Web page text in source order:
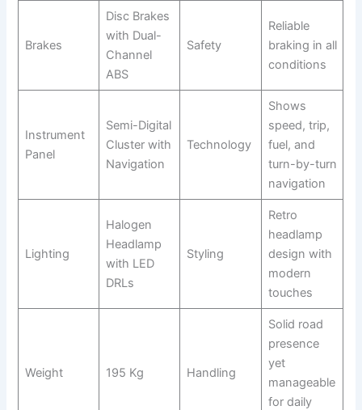
Brakes
Disc Brakes
with Dual-
Channel
ABS
Safety
Reliable
braking in all
conditions
Instrument
Panel
Semi-Digital
Cluster with
Navigation
Technology
Shows
speed, trip,
fuel, and
turn-by-turn
navigation
Lighting
Halogen
Headlamp
with LED
DRLs
Styling
Retro
headlamp
design with
modern
touches
Weight 195 Kg Handling
Solid road
presence
yet
manageable
for daily